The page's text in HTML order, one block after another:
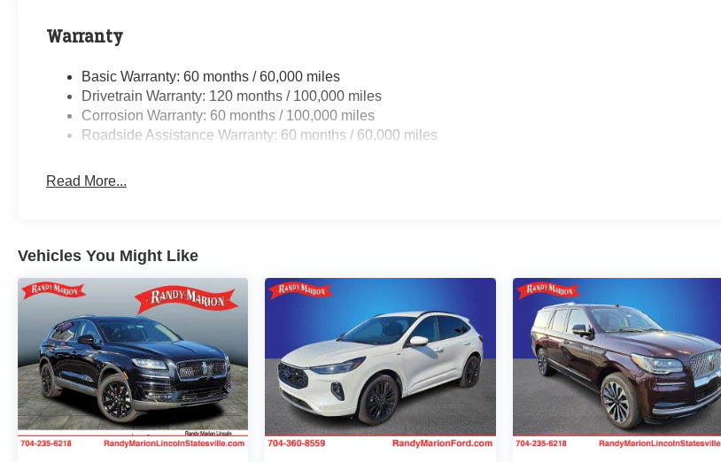
Warranty
Basic Warranty: 60 months / 60,000 miles
Drivetrain Warranty: 120 months / 100,000 miles
Corrosion Warranty: 60 months / 100,000 miles
Roadside Assistance Warranty: 60 months / 60,000 miles
Read More...
Vehicles You Might Like